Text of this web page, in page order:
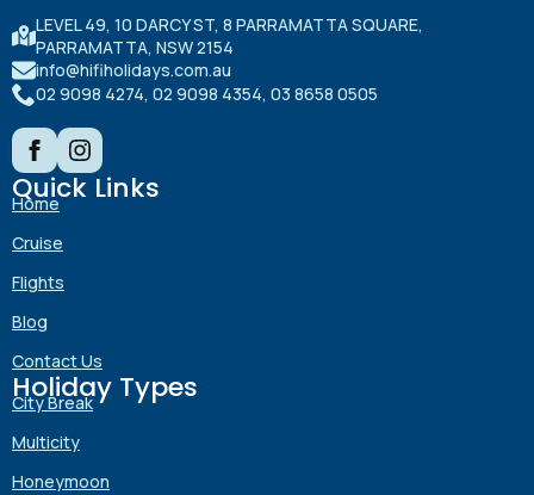
LEVEL 49, 10 DARCY ST, 8 PARRAMATTA SQUARE,
PARRAMATTA, NSW 2154
info@hifiholidays.com.au
02 9098 4274, 02 9098 4354, 03 8658 0505
Quick Links
Home
Cruise
Flights
Blog
Contact Us
Holiday Types
City Break
Multicity
Honeymoon